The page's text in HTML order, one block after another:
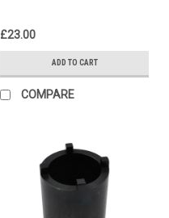
£23.00
ADD TO CART
COMPARE